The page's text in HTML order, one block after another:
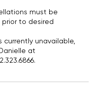
must be
to desired
unavailable,
at